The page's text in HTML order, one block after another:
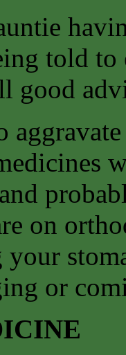
told
good
on
or